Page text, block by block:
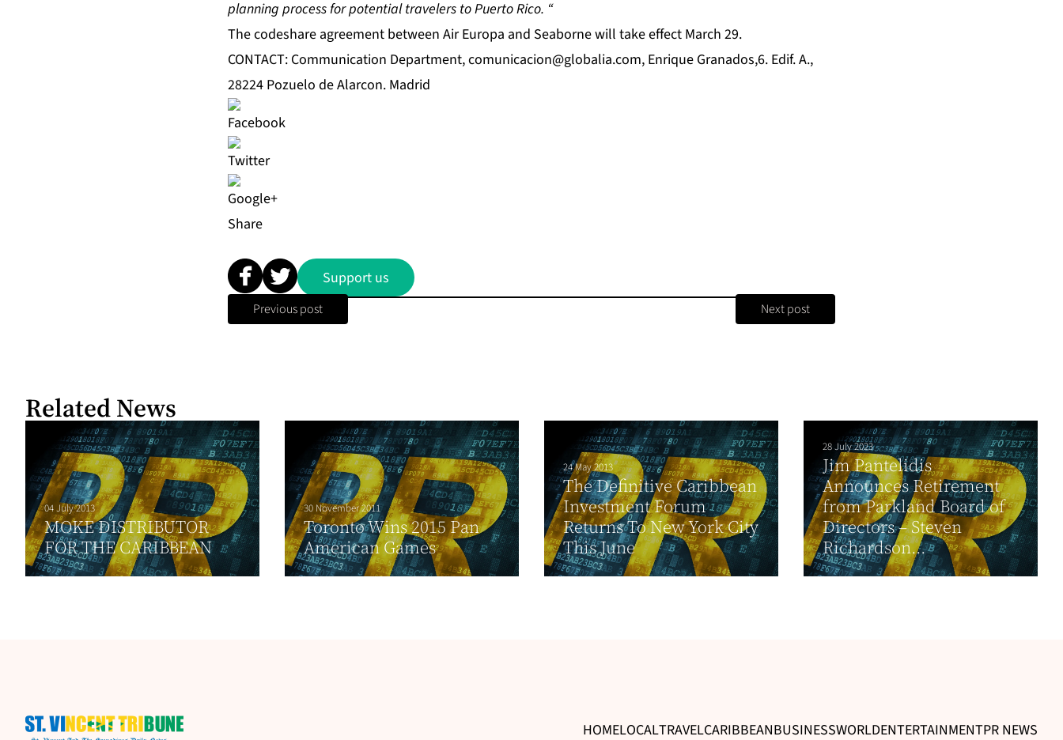
planning process for potential travelers to Puerto Rico. “
The codeshare agreement between Air Europa and Seaborne will take effect March 29.
CONTACT: Communication Department,comunicacion@globalia.com, Enrique Granados,6. Edif. A.,
28224 Pozuelo de Alarcon. Madrid
Share
Support us
Previous post Next post
Related News
04 July 2013
MOKE DISTRIBUTOR
FOR THE CARIBBEAN
30 November 2011
Toronto Wins 2015 Pan
American Games
24 May 2013
The Definitive Caribbean
Investment Forum
Returns To New York City
This June
28 July 2023
Jim Pantelidis
Announces Retirement
from Parkland Board of
Directors – Steven
Richardson...
HOMELOCALTRAVELCARIBBEANBUSINESSWORLDENTERTAINMENTPR NEWS